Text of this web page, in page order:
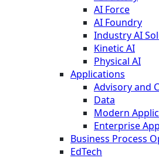
AI Force
AI Foundry
Industry AI
Kinetic AI
Physical AI
Applications
Advisory and
Data
Modern
Enterprise
Business Process
EdTech